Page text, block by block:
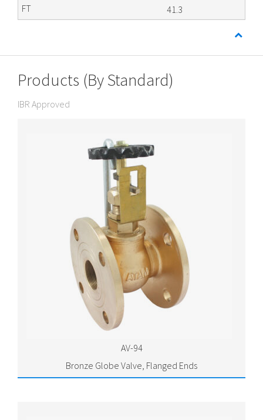
41.3
Products (By Standard)
IBR Approved
AV-94
Bronze Globe Valve, Flanged Ends